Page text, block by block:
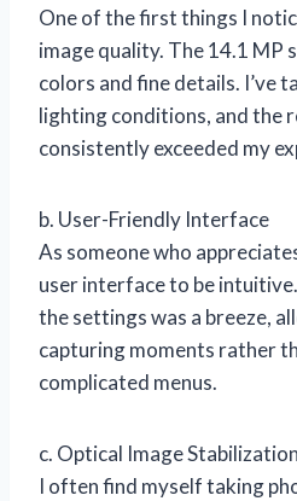
One of the first things I
image quality. The 14.1 MP
colors and fine details. I’ve
lighting conditions, and the
consistently exceeded my
b. User-Friendly Interface
As someone who
user interface to be
the settings was a breeze,
capturing moments rather
complicated menus.
c. Optical Image Stabilization
I often find myself taking